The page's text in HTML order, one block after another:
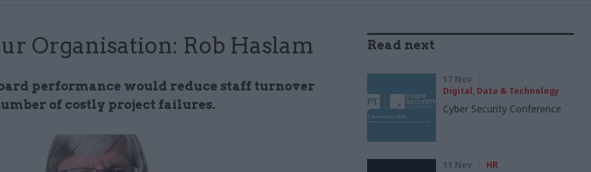
Organisation: Rob Haslam
performance would reduce staff turnover
of costly project failures.
Read next
17 Nov
Digital, Data & Technology
Cyber Security Conference
11 Nov HR